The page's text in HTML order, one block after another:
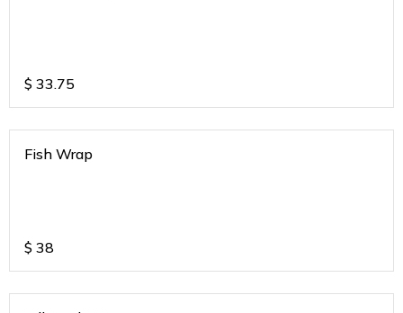
$ 33.75
Fish Wrap
$ 38